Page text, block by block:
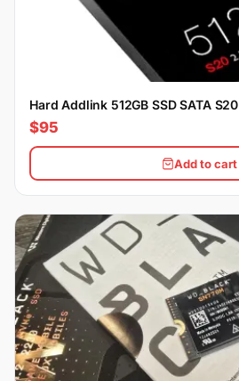
Hard Addlink 512GB SSD SATA S20
$95
Add to cart